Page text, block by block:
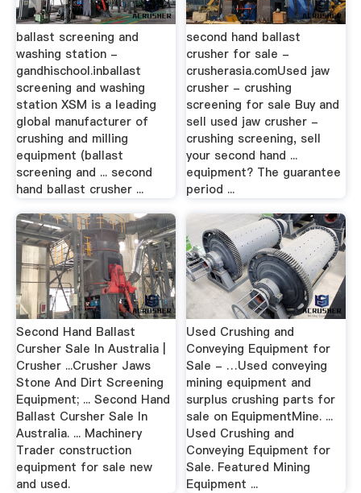
ballast screening and
washing station -
gandhischool.inballast
screening and washing
station XSM is a leading
global manufacturer of
crushing and milling
equipment (ballast
screening and ... second
hand ballast crusher ...
second hand ballast
crusher for sale -
crusherasia.comUsed jaw
crusher - crushing
screening for sale Buy and
sell used jaw crusher -
crushing screening, sell
your second hand ...
equipment? The guarantee
period ...
Second Hand Ballast
Cursher Sale In Australia |
Crusher ...Crusher Jaws
Stone And Dirt Screening
Equipment; ... Second Hand
Ballast Cursher Sale In
Australia. ... Machinery
Trader construction
equipment for sale new
and used.
Used Crushing and
Conveying Equipment for
Sale - …Used conveying
mining equipment and
surplus crushing parts for
sale on EquipmentMine. ...
Used Crushing and
Conveying Equipment for
Sale. Featured Mining
Equipment ...